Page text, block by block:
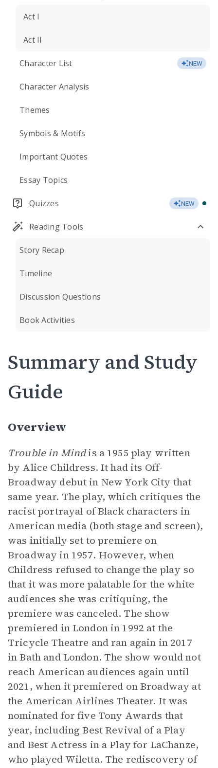
Act I
Act II
Character List NEW
Character Analysis
Themes
Symbols & Motifs
Important Quotes
Essay Topics
Quizzes NEW
Reading Tools
Story Recap
Timeline
Discussion Questions
Book Activities
Summary and Study
Guide
Overview
Trouble in Mindis a 1955 play written
by Alice Childress. It had its Off-
Broadway debut in New York City that
same year. The play, which critiques the
racist portrayal of Black characters in
American media (both stage and screen),
was initially set to premiere on
Broadway in 1957. However, when
Childress refused to change the play so
that it was more palatable for the white
audiences she was critiquing, the
premiere was canceled. The show
premiered in London in 1992 at the
Tricycle Theatre and ran again in 2017
in Bath and London. The show would not
reach American audiences again until
2021, when it premiered on Broadway at
the American Airlines Theater. It was
nominated for five Tony Awards that
year, including Best Revival of a Play
and Best Actress in a Play for LaChanze,
who played Wiletta. The rediscovery of